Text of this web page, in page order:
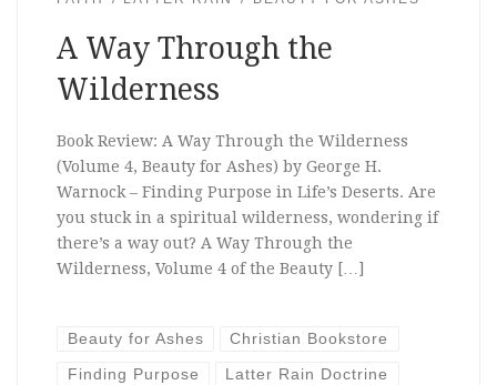
A Way Through the
Wilderness
Book Review: A Way Through the Wilderness
(Volume 4, Beauty for Ashes) by George H.
Warnock – Finding Purpose in Life’s Deserts. Are
you stuck in a spiritual wilderness, wondering if
there’s a way out? A Way Through the
Wilderness, Volume 4 of the Beauty […]
Beauty for Ashes Christian Bookstore
Finding Purpose Latter Rain Doctrine